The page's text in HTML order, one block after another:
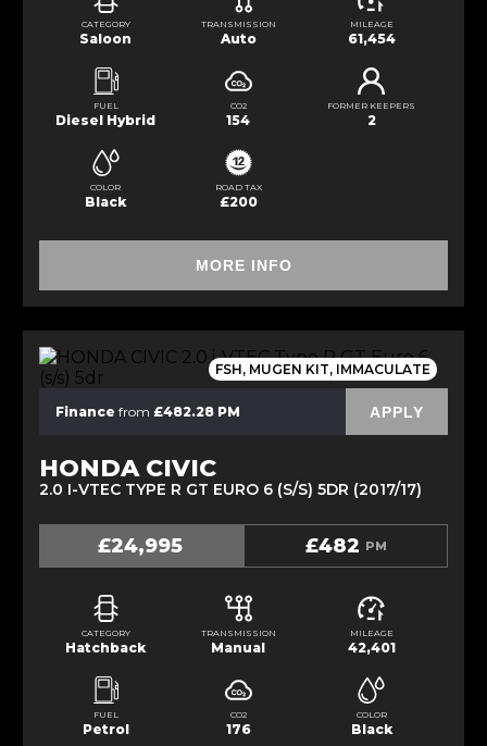
CATEGORY
Saloon
TRANSMISSION
Auto
MILEAGE
61,454
FUEL
Diesel Hybrid
CO2
154
FORMER KEEPERS
2
COLOR
Black
ROAD TAX
£200
MORE INFO
FSH, MUGEN KIT, IMMACULATE
Finance from £482.28 PM APPLY
HONDA CIVIC
2.0 I-VTEC TYPE R GT EURO 6 (S/S) 5DR (2017/17)
£24,995 £482 PM
CATEGORY
Hatchback
TRANSMISSION
Manual
MILEAGE
42,401
FUEL
Petrol
CO2
176
COLOR
Black